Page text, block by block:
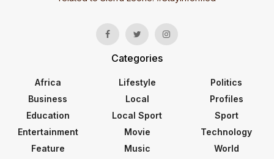
Categories
Africa
Business
Education
Entertainment
Feature
Lifestyle
Local
Local Sport
Movie
Music
Politics
Profiles
Sport
Technology
World